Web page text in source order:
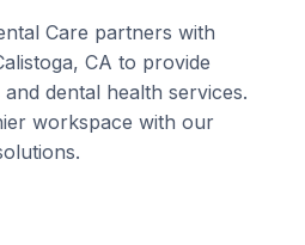
Care partners with
CA to provide
dental health services.
workspace with our